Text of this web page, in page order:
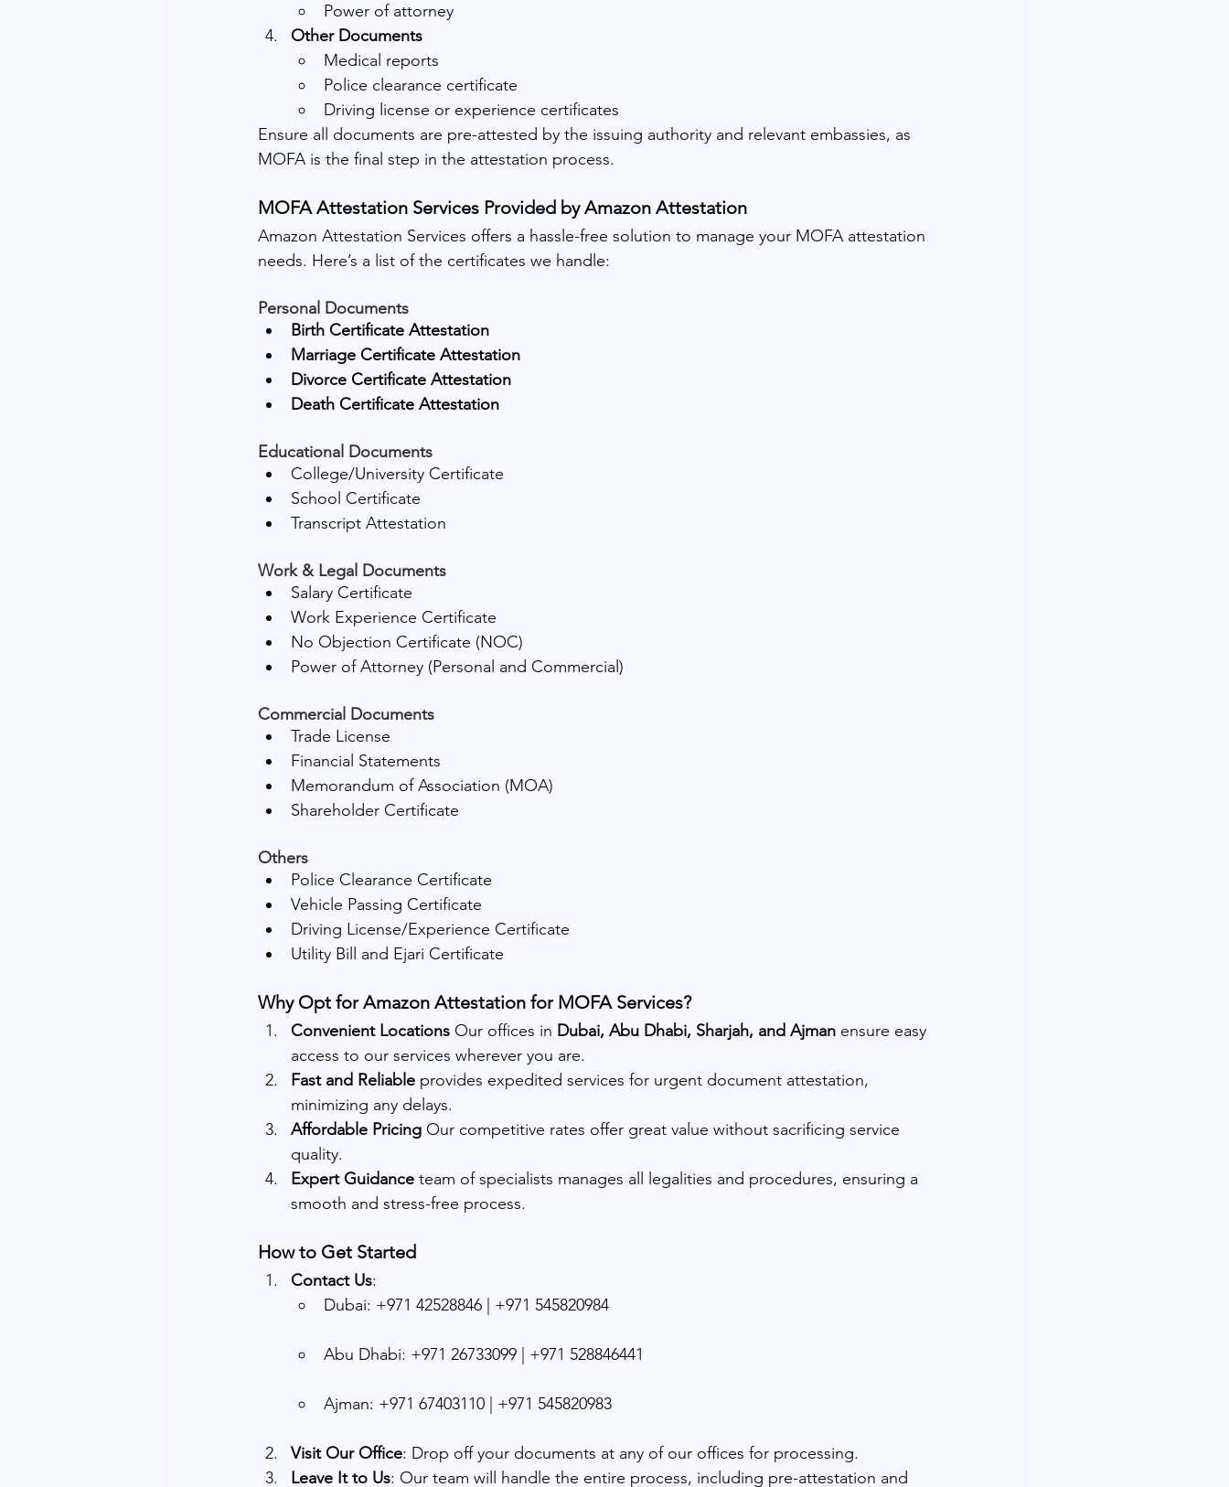
Power of attorney
Other Documents
Medical reports
Police clearance certificate
Driving license or experience certificates
Ensure all documents are pre-attested by the issuing authority and relevant embassies, as
MOFA is the final step in the attestation process.
MOFA Attestation Services Provided by Amazon Attestation
Amazon Attestation Services offers a hassle-free solution to manage your MOFA attestation
needs. Here’s a list of the certificates we handle:
Personal Documents
Birth Certificate Attestation
Marriage Certificate Attestation
Divorce Certificate Attestation
Death Certificate Attestation
Educational Documents
College/University Certificate
School Certificate
Transcript Attestation
Work & Legal Documents
Salary Certificate
Work Experience Certificate
No Objection Certificate (NOC)
Power of Attorney (Personal and Commercial)
Commercial Documents
Trade License
Financial Statements
Memorandum of Association (MOA)
Shareholder Certificate
Others
Police Clearance Certificate
Vehicle Passing Certificate
Driving License/Experience Certificate
Utility Bill and Ejari Certificate
Why Opt for Amazon Attestation for MOFA Services?
Convenient Locations Our offices in Dubai, Abu Dhabi, Sharjah, and Ajman ensure easy
access to our services wherever you are.
Fast and Reliable provides expedited services for urgent document attestation,
minimizing any delays.
Affordable Pricing Our competitive rates offer great value without sacrificing service
quality.
Expert Guidance team of specialists manages all legalities and procedures, ensuring a
smooth and stress-free process.
How to Get Started
Contact Us:
Dubai: +971 42528846 | +971 545820984
Abu Dhabi: +971 26733099 | +971 528846441
Ajman: +971 67403110 | +971 545820983
Visit Our Office: Drop off your documents at any of our offices for processing.
Leave It to Us: Our team will handle the entire process, including pre-attestation and